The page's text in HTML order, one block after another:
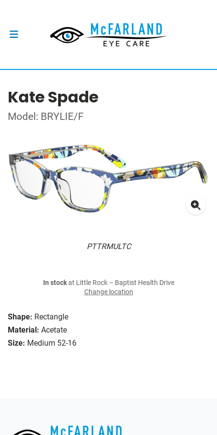
Kate Spade
Model: BRYLIE/F
PTTRMULTC
Shape: Rectangle
Material: Acetate
Size: Medium 52-16
In stockat Little Rock – Baptist Health Drive
Change location